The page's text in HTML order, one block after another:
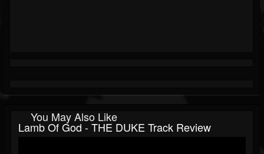
You May Also Like
Lamb Of God - THE DUKE Track Review